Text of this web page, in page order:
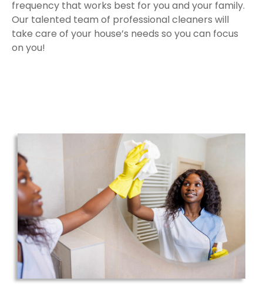
frequency that works best for you and your family.
Our talented team of professional cleaners will
take care of your house’s needs so you can focus
on you!